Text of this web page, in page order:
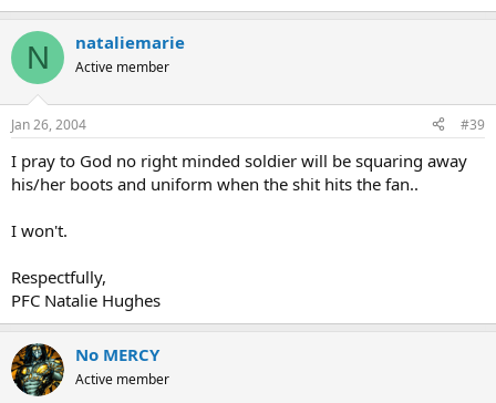
N nataliemarie
Active member
Jan 26, 2004 #39
I pray to God no right minded soldier will be squaring away
his/her boots and uniform when the shit hits the fan..
I won't.
Respectfully,
PFC Natalie Hughes
No MERCY
Active member